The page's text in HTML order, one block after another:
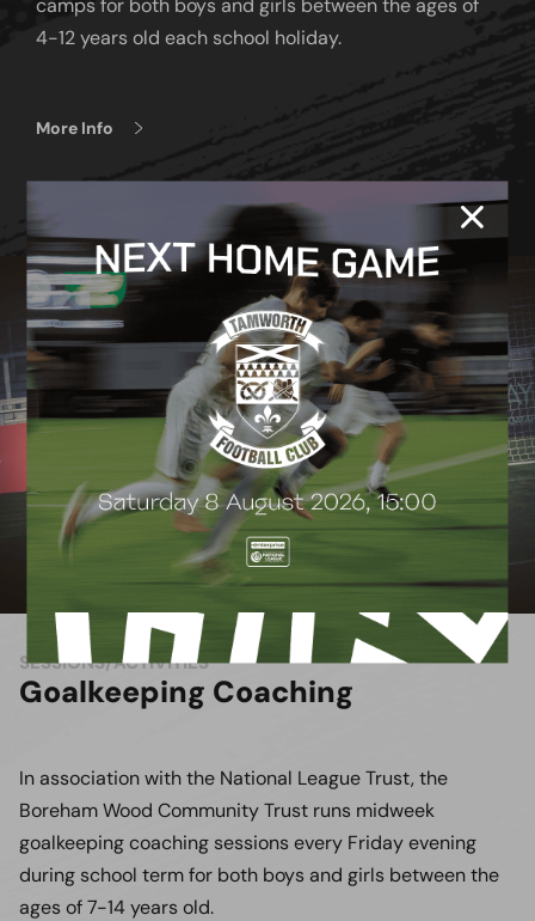
camps for both boys and girls between the ages of
4-12 years old each school holiday.
More Info
SESSIONS/ACTIVITIES
Goalkeeping Coaching
In association with the National League Trust, the
Boreham Wood Community Trust runs midweek
goalkeeping coaching sessions every Friday evening
during school term for both boys and girls between the
ages of 7-14 years old.